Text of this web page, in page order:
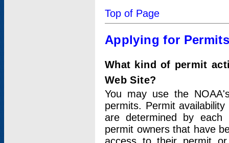
Top of Page
Applying for
What kind of permit
Web Site?
You may use the
permits. Permit
are determined by each
permit owners that have